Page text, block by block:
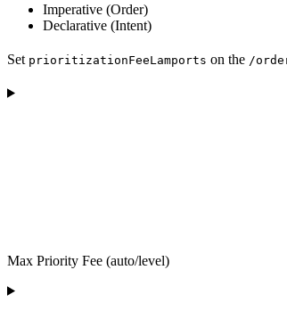
Imperative (Order)
Declarative (Intent)
Set prioritizationFeeLamports on the /
Max Priority Fee (auto/level)